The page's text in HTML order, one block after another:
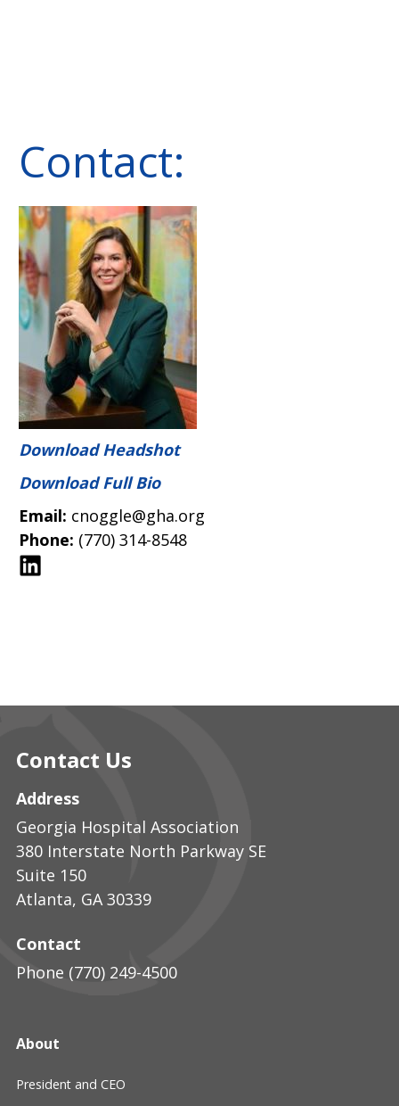
Contact:
Download Headshot
Download Full Bio
Email: cnoggle@gha.org
Phone: (770) 314-8548
Contact Us
Address
Georgia Hospital Association
380 Interstate North Parkway SE
Suite 150
Atlanta, GA 30339
Contact
Phone (770) 249-4500
About
President and CEO